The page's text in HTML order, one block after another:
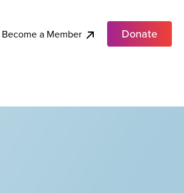
Become a Member Donate